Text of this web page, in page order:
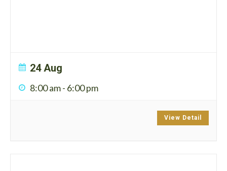
24 Aug
8:00 am- 6:00 pm
View Detail